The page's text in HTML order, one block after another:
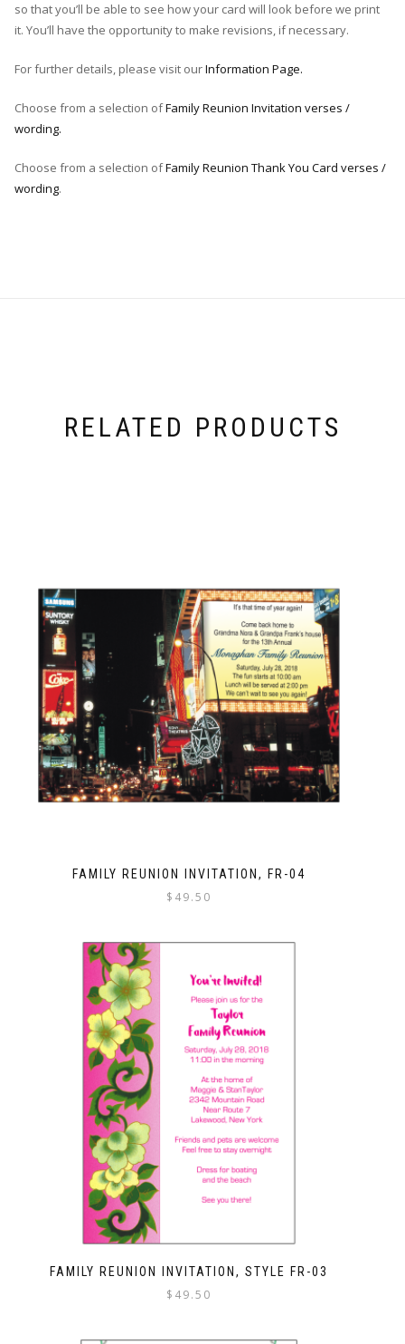
so that you’ll be able to see how your card will look before we print
it. You’ll have the opportunity to make revisions, if necessary.
For further details, please visit ourInformation Page.
Choose from a selection ofFamily Reunion Invitation verses /
wording.
Choose from a selection ofFamily Reunion Thank You Card verses /
wording.
RELATED PRODUCTS
FAMILY REUNION INVITATION, FR-04
$ 49.50
FAMILY REUNION INVITATION, STYLE FR-03
$ 49.50